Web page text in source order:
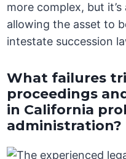
more complex, but
allowing the asset to
intestate succession
What failures
proceedings
in California
administration?